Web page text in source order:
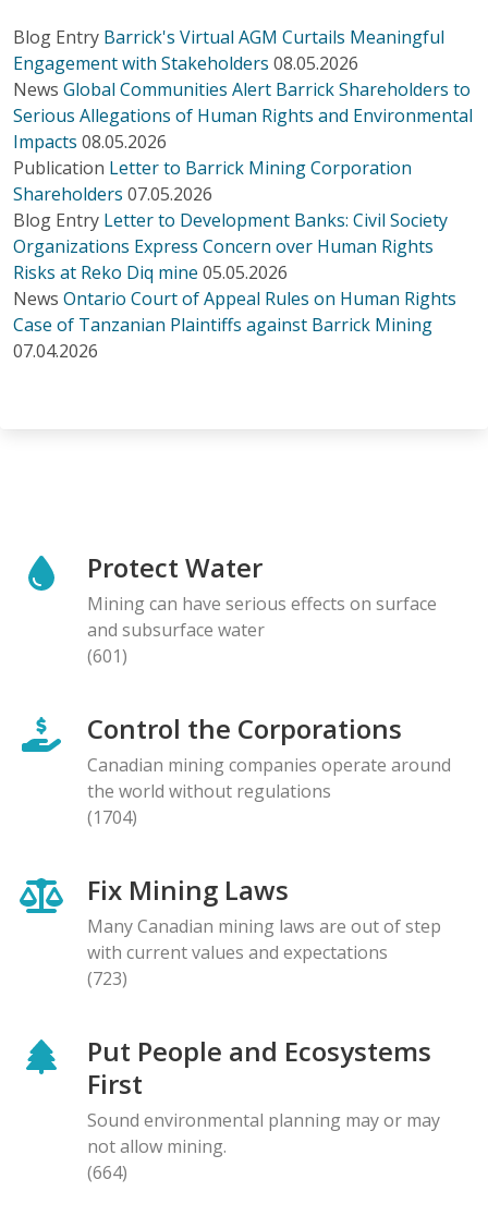
Blog Entry Barrick's Virtual AGM Curtails Meaningful
Engagement with Stakeholders 08.05.2026
News Global Communities Alert Barrick Shareholders to
Serious Allegations of Human Rights and Environmental
Impacts 08.05.2026
Publication Letter to Barrick Mining Corporation
Shareholders 07.05.2026
Blog Entry Letter to Development Banks: Civil Society
Organizations Express Concern over Human Rights
Risks at Reko Diq mine 05.05.2026
News Ontario Court of Appeal Rules on Human Rights
Case of Tanzanian Plaintiffs against Barrick Mining
07.04.2026
Protect Water
Mining can have serious effects on surface
and subsurface water
(601)
Control the Corporations
Canadian mining companies operate around
the world without regulations
(1704)
Fix Mining Laws
Many Canadian mining laws are out of step
with current values and expectations
(723)
Put People and Ecosystems
First
Sound environmental planning may or may
not allow mining.
(664)